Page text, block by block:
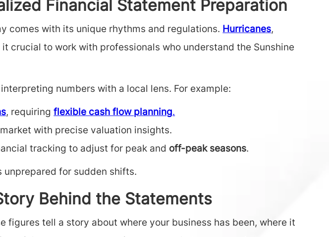
Financial Statement Preparation
comes with its unique rhythms and regulations. Hurricanes,
it crucial to work with professionals who understand the Sunshine
numbers with a local lens. For example:
, requiringflexible cash flow planning.
with precise valuation insights.
tracking to adjust for peak and off-peak seasons.
unprepared for sudden shifts.
Behind the Statements
figures tell a story about where your business has been, where it